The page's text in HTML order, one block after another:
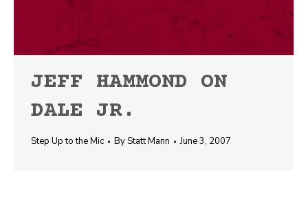
JEFF HAMMOND ON
DALE JR.
Step Up to the Mic ByStatt Mann June 3, 2007